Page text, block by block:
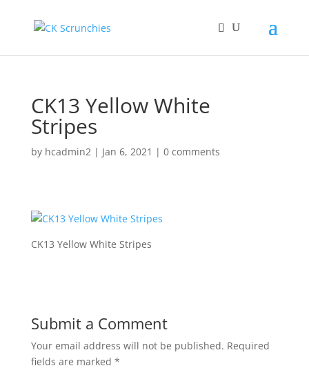
CK13 Yellow White
Stripes
by hcadmin2| Jan 6, 2021 | 0 comments
CK13 Yellow White Stripes
Submit a Comment
Your email address will not be published. Required
fields are marked *